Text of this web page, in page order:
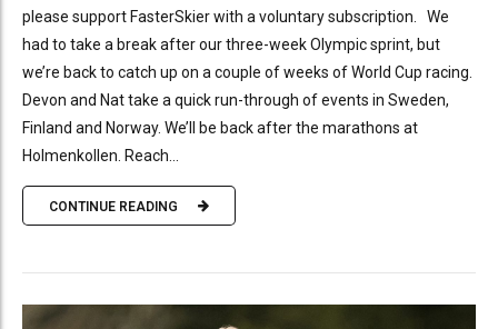
please support FasterSkier with a voluntary subscription. We
had to take a break after our three-week Olympic sprint, but
we’re back to catch up on a couple of weeks of World Cup racing.
Devon and Nat take a quick run-through of events in Sweden,
Finland and Norway. We’ll be back after the marathons at
Holmenkollen. Reach...
CONTINUE READING